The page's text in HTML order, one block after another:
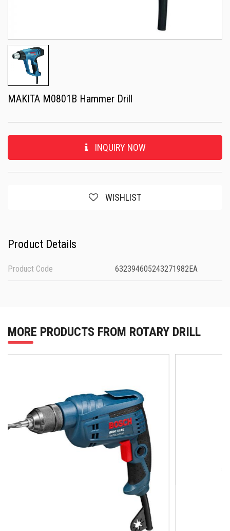
MAKITA M0801B Hammer Drill
INQUIRY NOW
WISHLIST
Product Details
Product Code 632394605243271982EA
MORE PRODUCTS FROM ROTARY DRILL